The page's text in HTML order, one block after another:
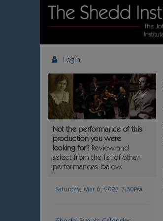
Login
Details
Choose another item
Not the performance of this
production you were
looking for?Review and
select from the list of other
performances below.
Saturday, Mar 6, 2027 7:30PM